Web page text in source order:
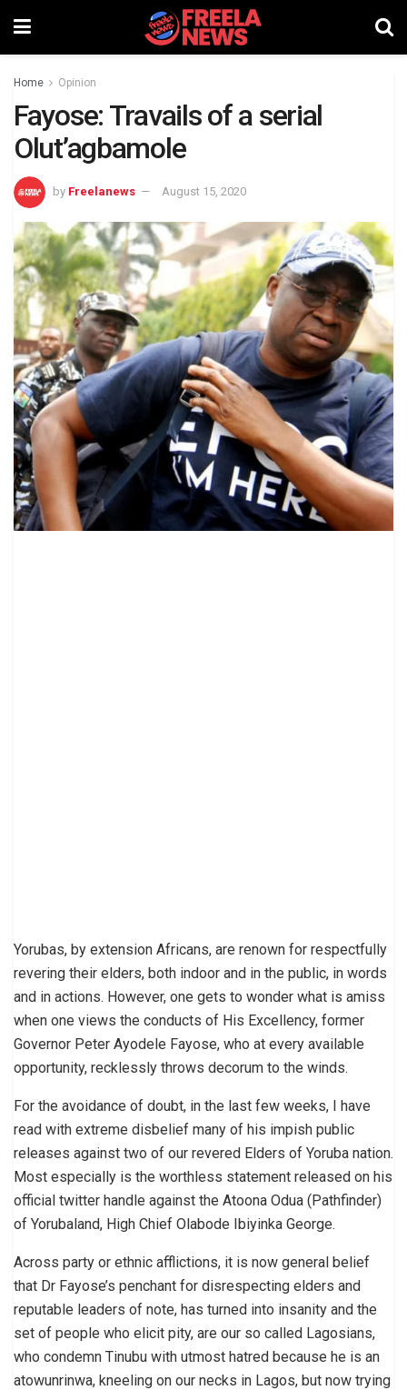
Home Opinion
Fayose: Travails of a serial
Olut’agbamole
by Freelanews August 15, 2020
Yorubas, by extension Africans, are renown for respectfully
revering their elders, both indoor and in the public, in words
and in actions. However, one gets to wonder what is amiss
when one views the conducts of His Excellency, former
Governor Peter Ayodele Fayose, who at every available
opportunity, recklessly throws decorum to the winds.
For the avoidance of doubt, in the last few weeks, I have
read with extreme disbelief many of his impish public
releases against two of our revered Elders of Yoruba nation.
Most especially is the worthless statement released on his
official twitter handle against the Atoona Odua (Pathfinder)
of Yorubaland, High Chief Olabode Ibiyinka George.
Across party or ethnic afflictions, it is now general belief
that Dr Fayose’s penchant for disrespecting elders and
reputable leaders of note, has turned into insanity and the
set of people who elicit pity, are our so called Lagosians,
who condemn Tinubu with utmost hatred because he is an
atowunrinwa, kneeling on our necks in Lagos, but now trying